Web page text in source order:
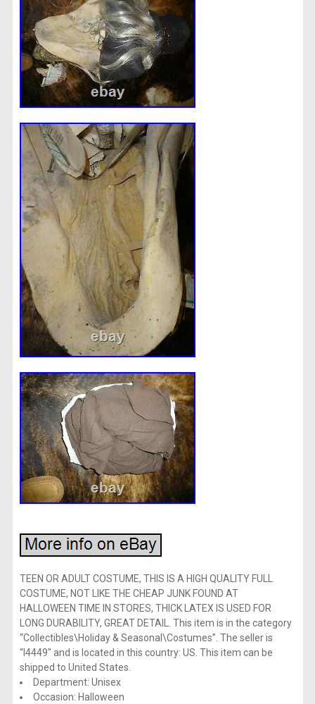
TEEN OR ADULT COSTUME, THIS IS A HIGH QUALITY FULL
COSTUME, NOT LIKE THE CHEAP JUNK FOUND AT
HALLOWEEN TIME IN STORES, THICK LATEX IS USED FOR
LONG DURABILITY, GREAT DETAIL. This item is in the category
“Collectibles\Holiday & Seasonal\Costumes”. The seller is
“l4449″ and is located in this country: US. This item can be
shipped to United States.
Department: Unisex
Occasion: Halloween